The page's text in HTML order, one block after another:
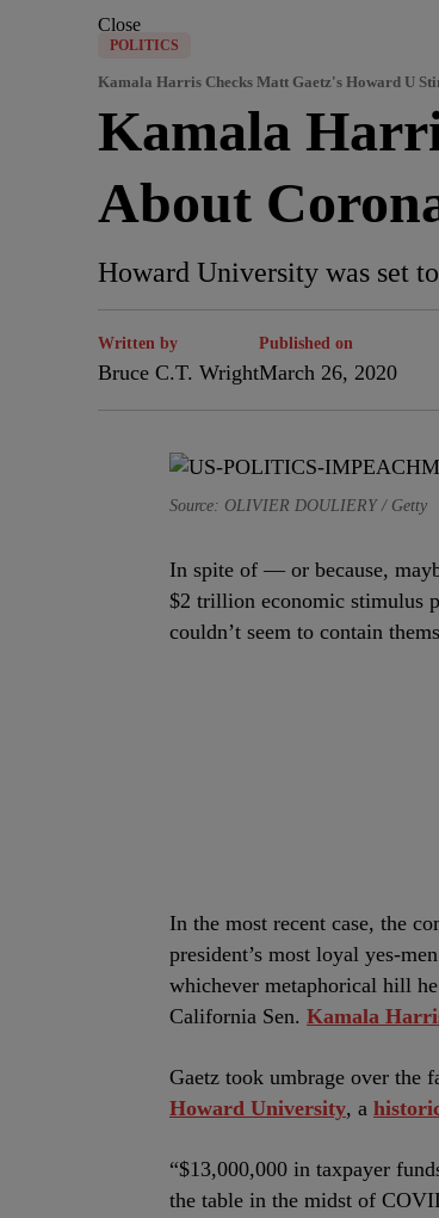
Close
POLITICS
Kamala Harris Checks Matt Gaetz's Howard U
Kamala
About
Howard University was set
Written by
Bruce C.T. Wright
Published on
March 26, 2020
Source: OLIVIER DOULIERY / Getty
In spite of — or because,
$2 trillion economic stimulus
couldn’t seem to contain
In the most recent case, the
president’s most loyal yes-
whichever metaphorical hill
California Sen. Kamala
Gaetz took umbrage over the
Howard University, a
“$13,000,000 in taxpayer
the table in the midst of